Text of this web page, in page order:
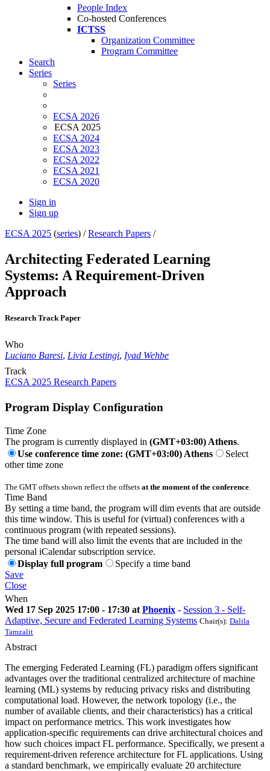
People Index
Co-hosted Conferences
ICTSS
Organization Committee
Program Committee
Search
Series
Series
ECSA 2026
ECSA 2025
ECSA 2024
ECSA 2023
ECSA 2022
ECSA 2021
ECSA 2020
Sign in
Sign up
ECSA 2025 (series) /Research Papers /
Architecting Federated Learning
Systems: A Requirement-Driven
Approach
Research Track Paper
Who
Luciano Baresi, Livia Lestingi, Iyad Wehbe
Track
ECSA 2025 Research Papers
Program Display Configuration
Time Zone
The program is currently displayed in (GMT+03:00) Athens.
Use conference time zone: (GMT+03:00) Athens
Select
other time zone
The GMT offsets shown reflect the offsets at the moment of the conference.
Time Band
By setting a time band, the program will dim events that are outside
this time window. This is useful for (virtual) conferences with a
continuous program (with repeated sessions).
The time band will also limit the events that are included in the
personal iCalendar subscription service.
Display full program
Specify a time band
Save
Close
When
Wed 17 Sep 2025 17:00 - 17:30 at Phoenix - Session 3 - Self-
Adaptive, Secure and Federated Learning Systems Chair(s): Dalila
Tamzalit
Abstract
The emerging Federated Learning (FL) paradigm offers significant
advantages over the traditional centralized architecture of machine
learning (ML) systems by reducing privacy risks and distributing
computational load. However, the network topology (i.e., the
number of available clients, and their characteristics) has a critical
impact on performance metrics. This work investigates how
application-specific requirements can drive architectural choices and
how such choices impact FL performance. Specifically, we present a
requirement-driven reference architecture for FL applications. Using
a standard benchmark, we empirically evaluate 20 architecture